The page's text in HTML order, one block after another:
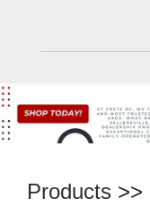
Products >>